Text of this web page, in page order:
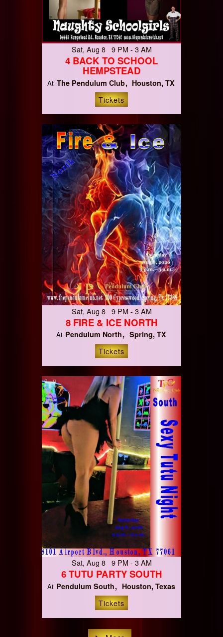
Sat, Aug 8 9 PM - 3 AM
4 BACK TO SCHOOL
HEMPSTEAD
At The Pendulum Club Houston, TX
Tickets
Sat, Aug 8 9 PM - 3 AM
8 FIRE & ICE NORTH
At Pendulum North Spring, TX
Tickets
Sat, Aug 8 9 PM - 3 AM
6 TUTU PARTY SOUTH
At Pendulum South Houston, Texas
Tickets